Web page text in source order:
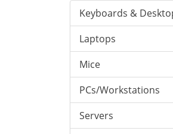
Keyboards &
Laptops
Mice
PCs/Workstations
Servers